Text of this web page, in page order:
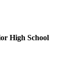
High School